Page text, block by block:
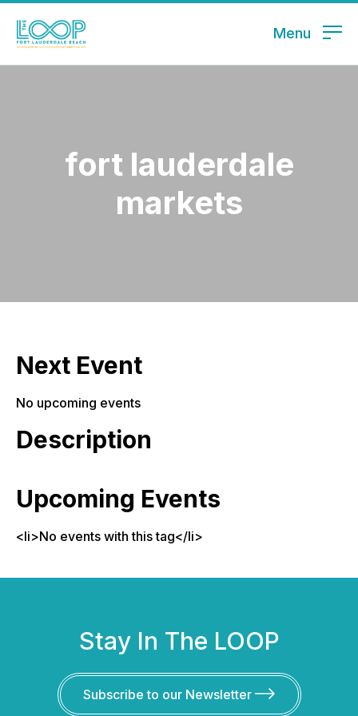
Menu
fort lauderdale
markets
Next Event
No upcoming events
Description
Upcoming Events
<li>No events with this tag</li>
Stay In The LOOP
Subscribe to our Newsletter